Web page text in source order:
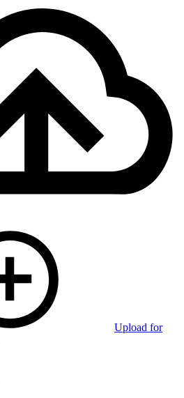
Upload for